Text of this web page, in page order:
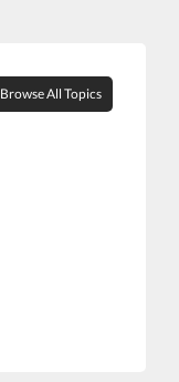
Browse All Topics